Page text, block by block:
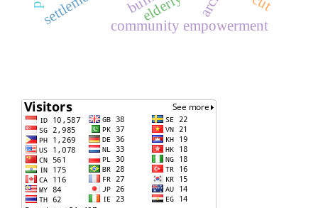
community empowerment
elderly